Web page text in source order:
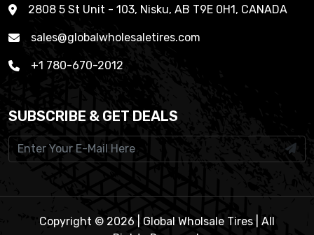
2808 5 St Unit - 103, Nisku, AB T9E 0H1, CANADA
sales@globalwholesaletires.com
+1 780-670-2012
SUBSCRIBE & GET DEALS
Copyright © 2026 | Global Wholsale Tires | All